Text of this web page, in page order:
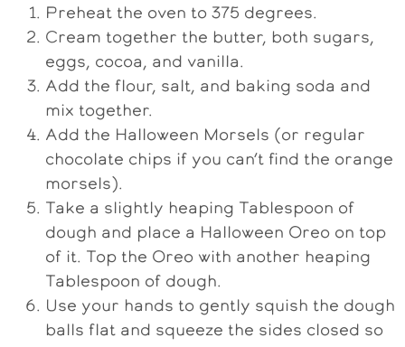
Preheat the oven to 375 degrees.
Cream together the butter, both sugars,
eggs, cocoa, and vanilla.
Add the flour, salt, and baking soda and
mix together.
Add the Halloween Morsels (or regular
chocolate chips if you can’t find the orange
morsels).
Take a slightly heaping Tablespoon of
dough and place a Halloween Oreo on top
of it. Top the Oreo with another heaping
Tablespoon of dough.
Use your hands to gently squish the dough
balls flat and squeeze the sides closed so